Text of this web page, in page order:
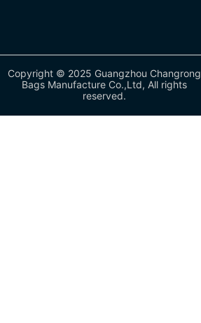
Copyright © 2025 Guangzhou Changrong
Bags Manufacture Co.,Ltd, All rights
reserved.